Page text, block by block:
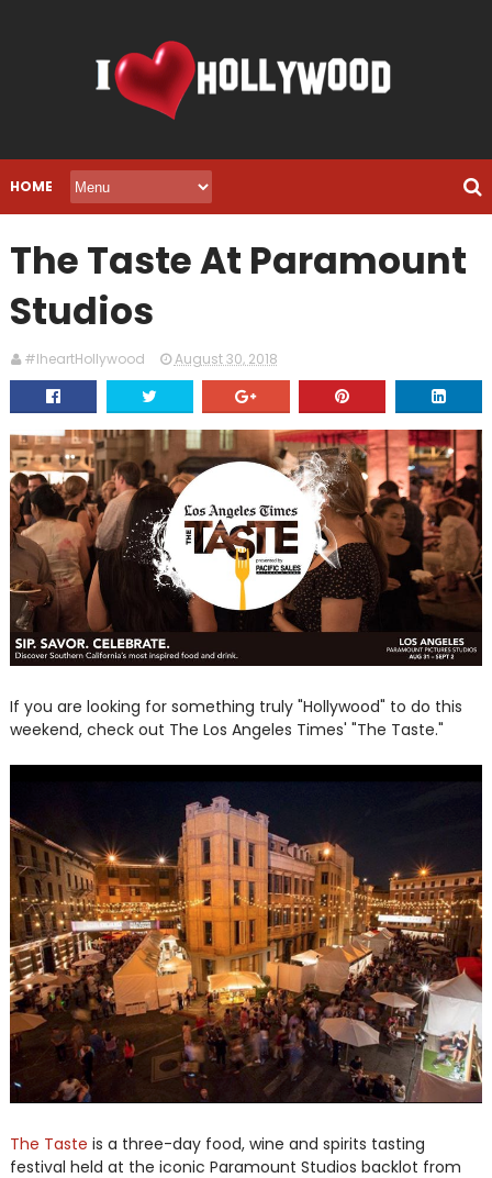
HOME
The Taste At Paramount
Studios
#IheartHollywood August 30, 2018
If you are looking for something truly "Hollywood" to do this
weekend, check out The Los Angeles Times' "The Taste."
The Taste is a three-day food, wine and spirits tasting
festival held at the iconic Paramount Studios backlot from